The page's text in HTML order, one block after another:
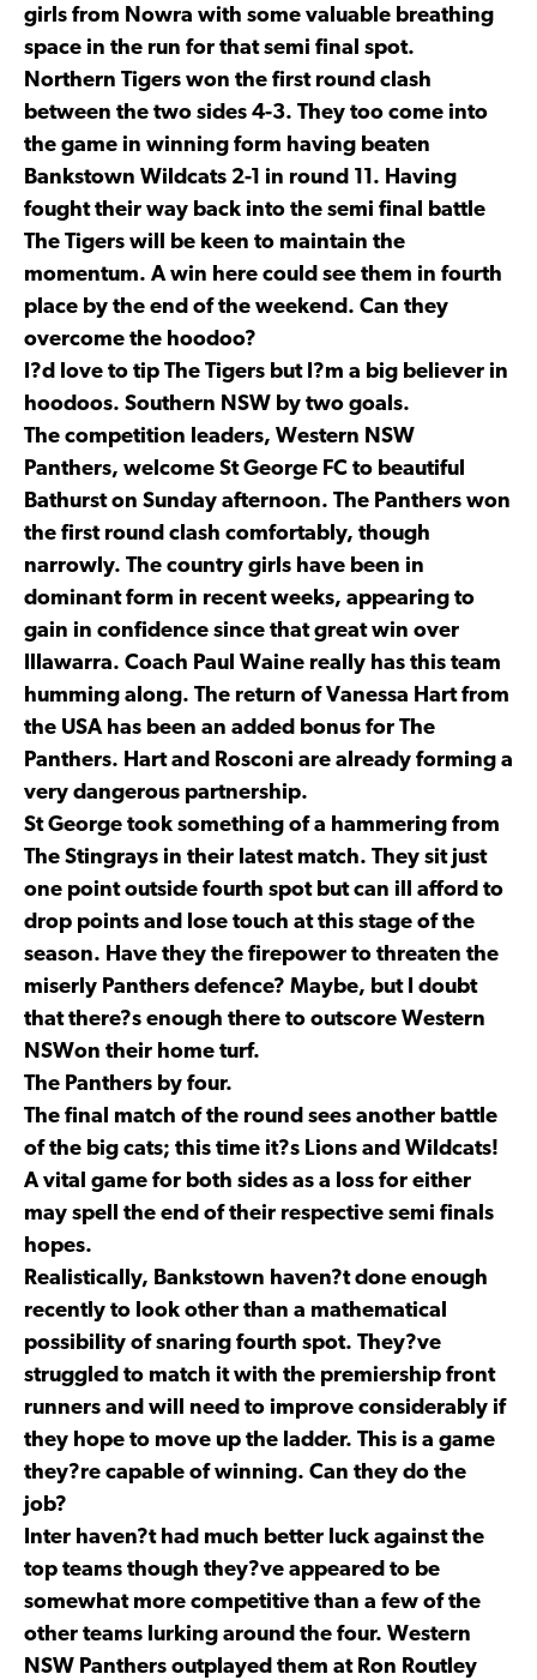
girls from Nowra with some valuable breathing
space in the run for that semi final spot.
Northern Tigers won the first round clash
between the two sides 4-3. They too come into
the game in winning form having beaten
Bankstown Wildcats 2-1 in round 11. Having
fought their way back into the semi final battle
The Tigers will be keen to maintain the
momentum. A win here could see them in fourth
place by the end of the weekend. Can they
overcome the hoodoo?
I?d love to tip The Tigers but I?m a big believer in
hoodoos. Southern NSW by two goals.
The competition leaders, Western NSW
Panthers, welcome St George FC to beautiful
Bathurst on Sunday afternoon. The Panthers won
the first round clash comfortably, though
narrowly. The country girls have been in
dominant form in recent weeks, appearing to
gain in confidence since that great win over
Illawarra. Coach Paul Waine really has this team
humming along. The return of Vanessa Hart from
the USA has been an added bonus for The
Panthers. Hart and Rosconi are already forming a
very dangerous partnership.
St George took something of a hammering from
The Stingrays in their latest match. They sit just
one point outside fourth spot but can ill afford to
drop points and lose touch at this stage of the
season. Have they the firepower to threaten the
miserly Panthers defence? Maybe, but I doubt
that there?s enough there to outscore Western
NSWon their home turf.
The Panthers by four.
The final match of the round sees another battle
of the big cats; this time it?s Lions and Wildcats!
A vital game for both sides as a loss for either
may spell the end of their respective semi finals
hopes.
Realistically, Bankstown haven?t done enough
recently to look other than a mathematical
possibility of snaring fourth spot. They?ve
struggled to match it with the premiership front
runners and will need to improve considerably if
they hope to move up the ladder. This is a game
they?re capable of winning. Can they do the
job?
Inter haven?t had much better luck against the
top teams though they?ve appeared to be
somewhat more competitive than a few of the
other teams lurking around the four. Western
NSW Panthers outplayed them at Ron Routley